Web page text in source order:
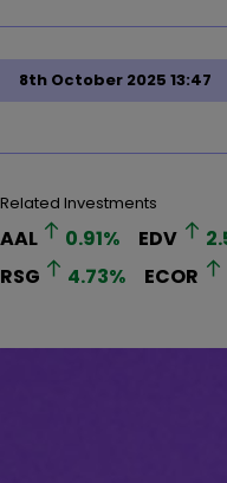
8th October 2025 13:47
Related Investments
AAL 0.91% EDV
RSG
4.73% ECOR